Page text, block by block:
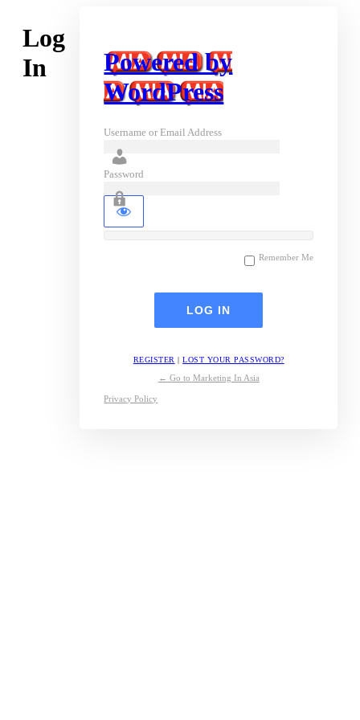
Log
In
Powered by
WordPress
Username or Email Address
Password
Remember Me
REGISTER |LOST YOUR PASSWORD?
← Go to Marketing In Asia
Privacy Policy